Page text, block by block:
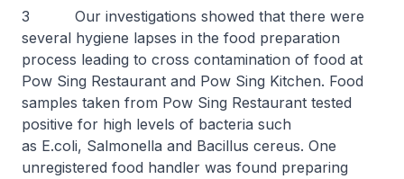
3 Our investigations showed that there were
several hygiene lapses in the food preparation
process leading to cross contamination of food at
Pow Sing Restaurant and Pow Sing Kitchen. Food
samples taken from Pow Sing Restaurant tested
positive for high levels of bacteria such
as E.coli, Salmonella and Bacillus cereus. One
unregistered food handler was found preparing